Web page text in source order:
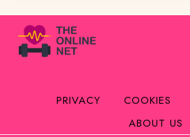
PRIVACY COOKIES
ABOUT US